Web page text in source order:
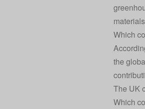
Which
the
The UK
Which